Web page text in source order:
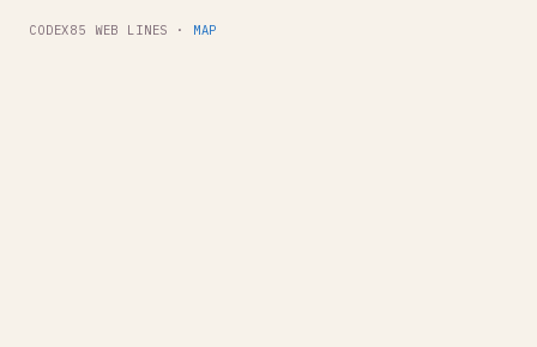
CODEX85 WEB LINES · MAP